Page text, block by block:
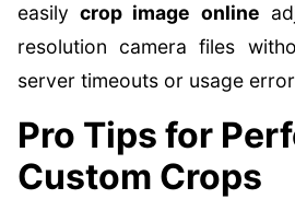
easilycrop image online
resolution camera files
server timeouts or usage
Pro Tips for
Custom Crops